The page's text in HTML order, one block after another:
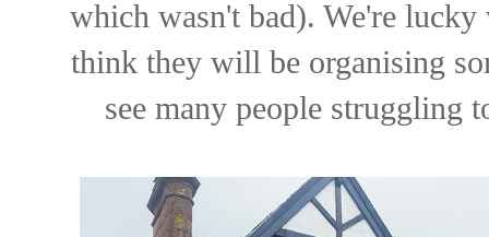
which wasn't bad). We're
think they will be organising
see many people struggling